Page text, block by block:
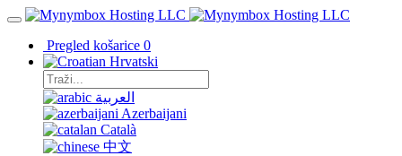
Pregled košarice 0
Hrvatski
العربية
Azerbaijani
Català
中文